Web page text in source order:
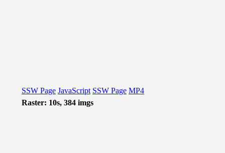
SSW Page JavaScript SSW Page MP4
Raster: 10s, 384 imgs